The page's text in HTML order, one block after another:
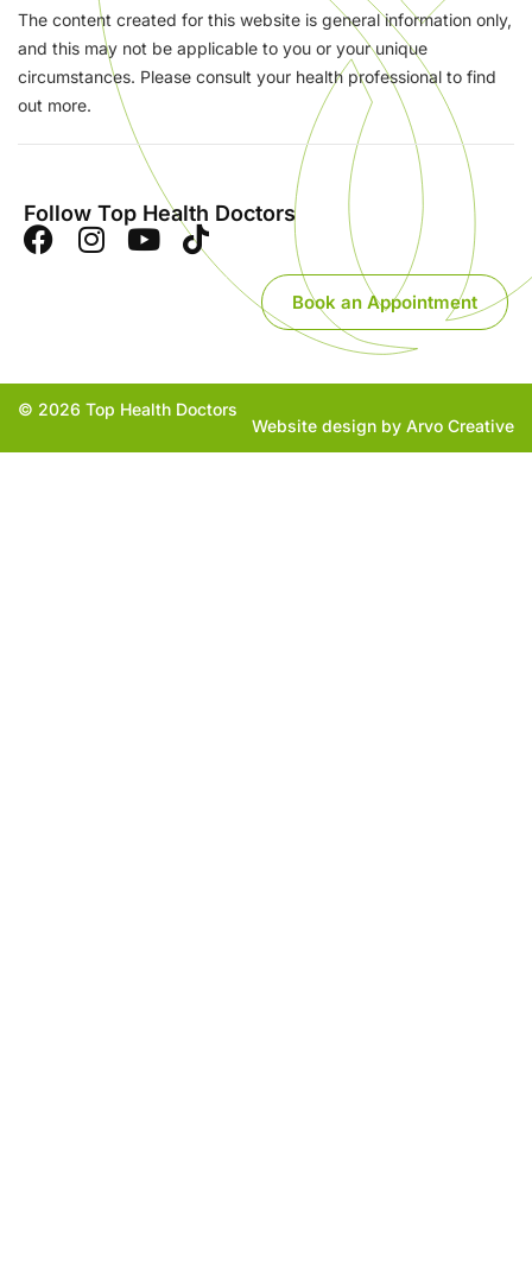
The content created for this website is general information only,
and this may not be applicable to you or your unique
circumstances. Please consult your health professional to find
out more.
Follow Top Health Doctors
Book an Appointment
© 2026 Top Health Doctors
Website design by Arvo Creative